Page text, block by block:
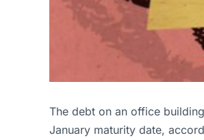
The debt on an office
January maturity date,